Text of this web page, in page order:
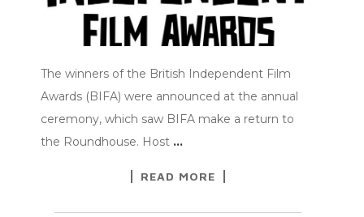
The winners of the British Independent Film
Awards (BIFA) were announced at the annual
ceremony, which saw BIFA make a return to
the Roundhouse. Host …
READ MORE